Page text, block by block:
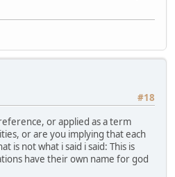
#18
or applied as a term
or are you implying that each
is not what i said i said: This is
have their own name for god